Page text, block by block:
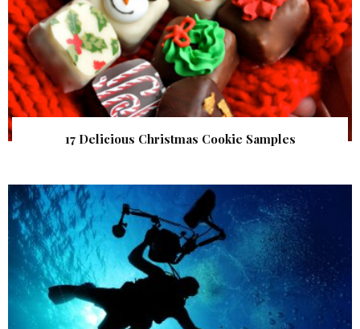
17 Delicious Christmas Cookie Samples